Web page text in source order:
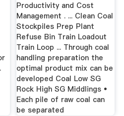
Productivity and Cost
Management . ... Clean Coal
Stockpiles Prep Plant
Refuse Bin Train Loadout
Train Loop ... Through coal
handling preparation the
optimal product mix can be
developed Coal Low SG
Rock High SG Middlings •
Each pile of raw coal can
be separated